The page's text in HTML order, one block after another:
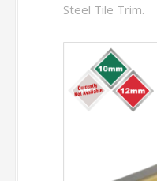
Steel Tile Trim.